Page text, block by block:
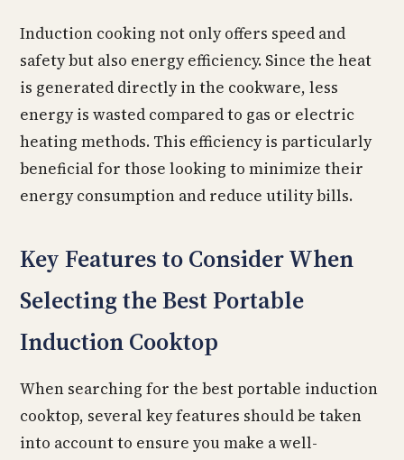
Induction cooking not only offers speed and
safety but also energy efficiency. Since the heat
is generated directly in the cookware, less
energy is wasted compared to gas or electric
heating methods. This efficiency is particularly
beneficial for those looking to minimize their
energy consumption and reduce utility bills.
Key Features to Consider When
Selecting the Best Portable
Induction Cooktop
When searching for the best portable induction
cooktop, several key features should be taken
into account to ensure you make a well-